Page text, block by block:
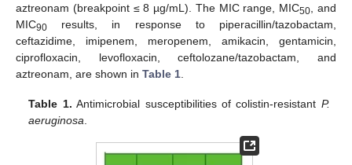
aztreonam (breakpoint ≤ 8 µg/mL). The MIC range, MIC50 , and
MIC90 results, in response to piperacillin/tazobactam,
ceftazidime, imipenem, meropenem, amikacin, gentamicin,
ciprofloxacin, levofloxacin, ceftolozane/tazobactam, and
aztreonam, are shown in Table 1
Table 1. Antimicrobial susceptibilities of colistin-resistant P.
aeruginosa